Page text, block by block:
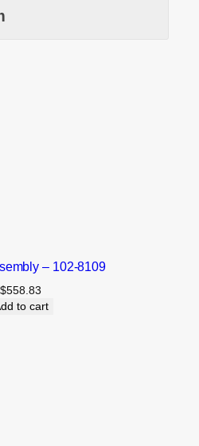
– 102-8109
$558.83
to cart